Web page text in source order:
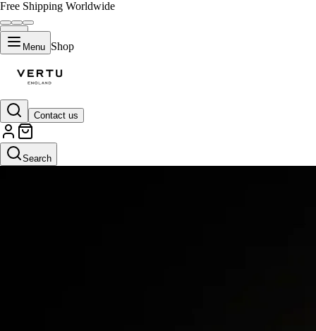
Free Shipping Worldwide
Menu Shop
Contact us
Search